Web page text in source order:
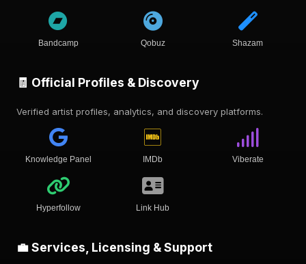
Bandcamp Qobuz Shazam
🧾 Official Profiles & Discovery
Verified artist profiles, analytics, and discovery platforms.
Knowledge Panel IMDb Viberate
Hyperfollow Link Hub
💼 Services, Licensing & Support